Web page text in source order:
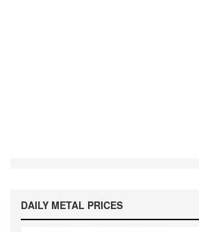
DAILY METAL PRICES